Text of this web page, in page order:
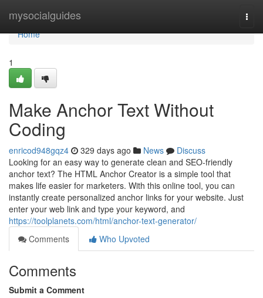
mysocialguides
Home
Home
1
Make Anchor Text Without
Coding
enricod948gqz4 329 days ago News
Discuss
Looking for an easy way to generate clean and SEO-friendly
anchor text? The HTML Anchor Creator is a simple tool that
makes life easier for marketers. With this online tool, you can
instantly create personalized anchor links for your website. Just
enter your web link and type your keyword, and
https://toolplanets.com/html/anchor-text-generator/
Comments
Who Upvoted
Comments
Submit a Comment